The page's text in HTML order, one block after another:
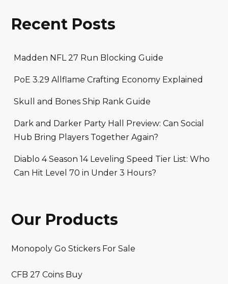
Recent Posts
Madden NFL 27 Run Blocking Guide
PoE 3.29 Allflame Crafting Economy Explained
Skull and Bones Ship Rank Guide
Dark and Darker Party Hall Preview: Can Social
Hub Bring Players Together Again?
Diablo 4 Season 14 Leveling Speed Tier List: Who
Can Hit Level 70 in Under 3 Hours?
Our Products
Monopoly Go Stickers For Sale
CFB 27 Coins Buy